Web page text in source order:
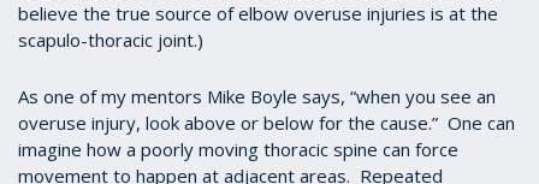
believe the true source of elbow overuse injuries is at the
scapulo-thoracic joint.)
As one of my mentors Mike Boyle says, “when you see an
overuse injury, look above or below for the cause.” One can
imagine how a poorly moving thoracic spine can force
movement to happen at adjacent areas. Repeated